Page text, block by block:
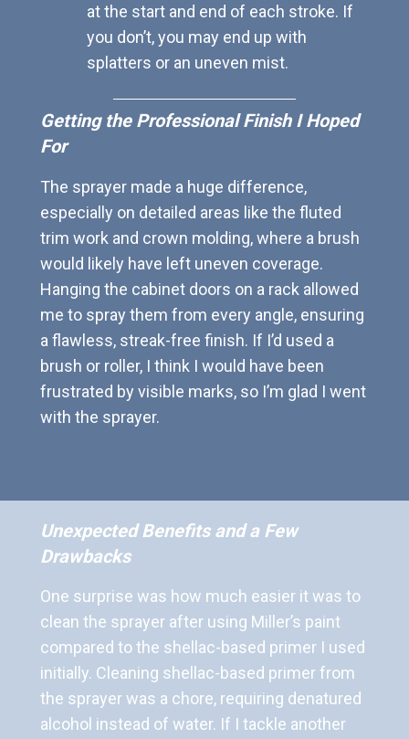
at the start and end of each stroke. If
you don’t, you may end up with
splatters or an uneven mist.
Getting the Professional Finish I Hoped
For
The sprayer made a huge difference,
especially on detailed areas like the fluted
trim work and crown molding, where a brush
would likely have left uneven coverage.
Hanging the cabinet doors on a rack allowed
me to spray them from every angle, ensuring
a flawless, streak-free finish. If I’d used a
brush or roller, I think I would have been
frustrated by visible marks, so I’m glad I went
with the sprayer.
Unexpected Benefits and a Few
Drawbacks
One surprise was how much easier it was to
clean the sprayer after using Miller’s paint
compared to the shellac-based primer I used
initially. Cleaning shellac-based primer from
the sprayer was a chore, requiring denatured
alcohol instead of water. If I tackle another